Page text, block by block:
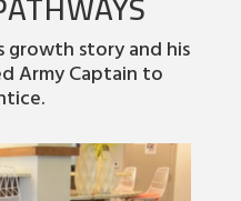
growth story and his
Army Captain to